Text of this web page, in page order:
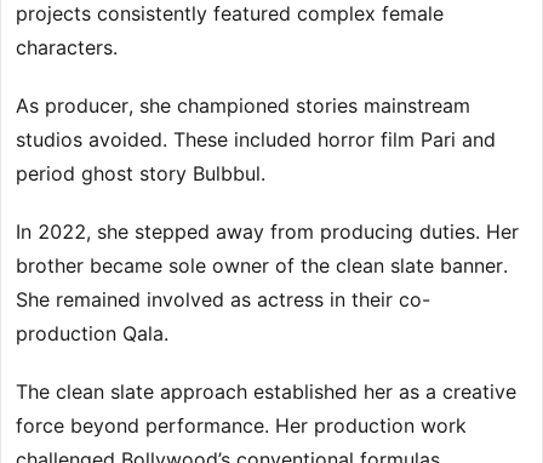
projects consistently featured complex female
characters.
As producer, she championed stories mainstream
studios avoided. These included horror film Pari and
period ghost story Bulbbul.
In 2022, she stepped away from producing duties. Her
brother became sole owner of the clean slate banner.
She remained involved as actress in their co-
production Qala.
The clean slate approach established her as a creative
force beyond performance. Her production work